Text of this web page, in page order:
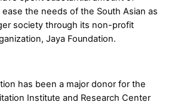
the needs of the South Asian as
society through its non-profit
Jaya Foundation.
has been a major donor for the
Institute and Research Center